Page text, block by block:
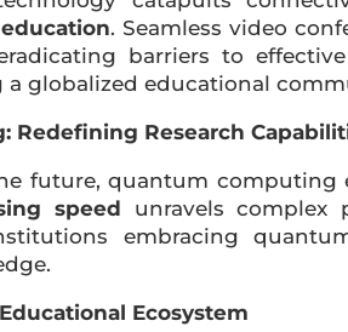
. Seamless video
barriers to
a globalized educational
Redefining Research
future, quantum computing
speed unravels complex
embracing
Ecosystem